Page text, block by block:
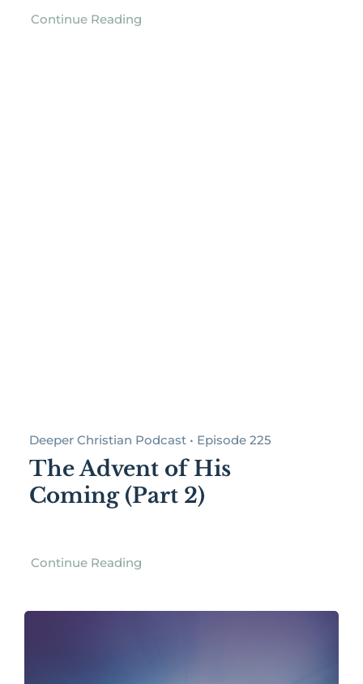
Continue Reading
Deeper Christian Podcast • Episode 225
The Advent of His
Coming (Part 2)
Continue Reading